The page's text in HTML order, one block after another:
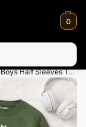
0
Dadayal,
Half Sleeves T-Shirts